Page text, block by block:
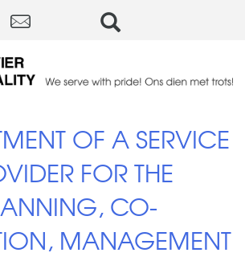
OF A SERVICE
FOR THE
CO-
MANAGEMENT